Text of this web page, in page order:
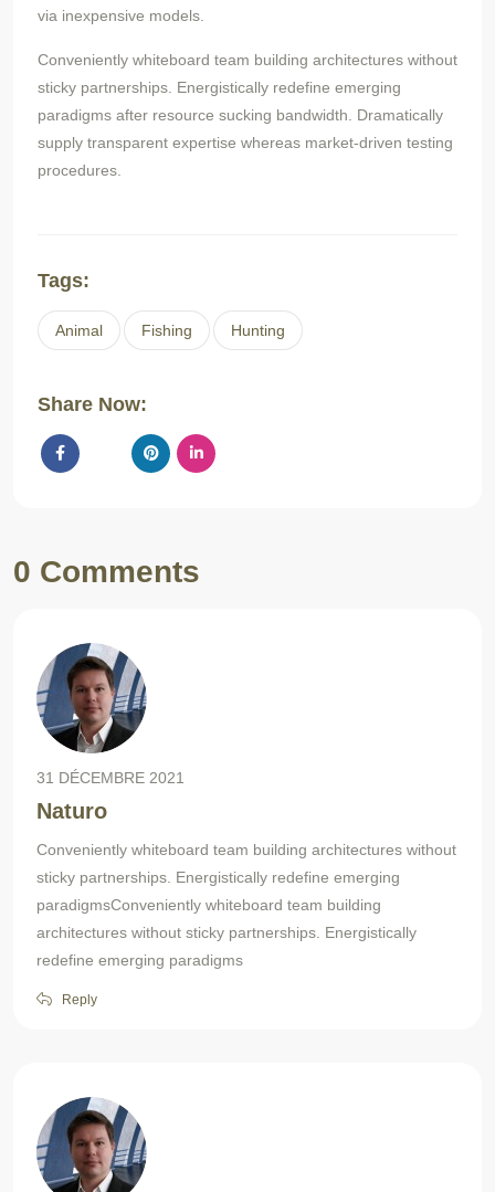
via inexpensive models.
Conveniently whiteboard team building architectures without
sticky partnerships. Energistically redefine emerging
paradigms after resource sucking bandwidth. Dramatically
supply transparent expertise whereas market-driven testing
procedures.
Tags:
Animal Fishing Hunting
Share Now:
0 Comments
31 DÉCEMBRE 2021
Naturo
Conveniently whiteboard team building architectures without
sticky partnerships. Energistically redefine emerging
paradigmsConveniently whiteboard team building
architectures without sticky partnerships. Energistically
redefine emerging paradigms
Reply